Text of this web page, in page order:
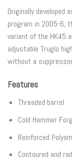
Originally developed
program in 2005-6,
variant of the HK45
adjustable Truglo
without a
Features
Threaded barrel
Cold Hammer
Reinforced
Contoured and